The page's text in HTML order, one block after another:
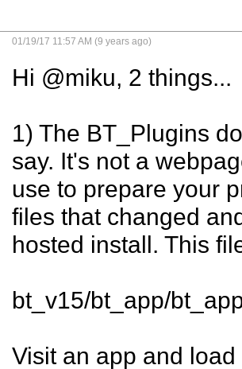
01/19/17 11:57 AM (9 years ago)
Hi @miku, 2 things...
1) The BT_Plugins
say. It's not a
use to prepare your
files that changed
hosted install. This
bt_v15/bt_app/
Visit an app and